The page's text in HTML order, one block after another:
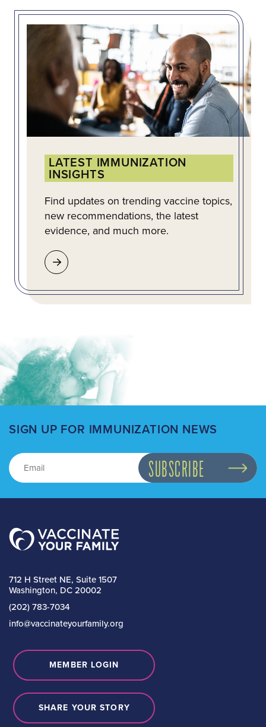
LATEST IMMUNIZATION
INSIGHTS
Find updates on trending vaccine topics,
new recommendations, the latest
evidence, and much more.
SIGN UP FOR IMMUNIZATION NEWS
712 H Street NE, Suite 1507
Washington, DC 20002
(202) 783-7034
info@vaccinateyourfamily.org
MEMBER LOGIN
SHARE YOUR STORY